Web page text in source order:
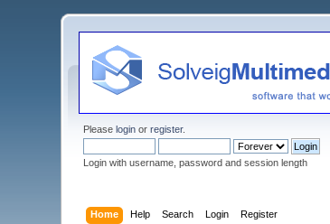
Pleaselogin orregister.
Login with username, password and session length
Home Help Search Login Register